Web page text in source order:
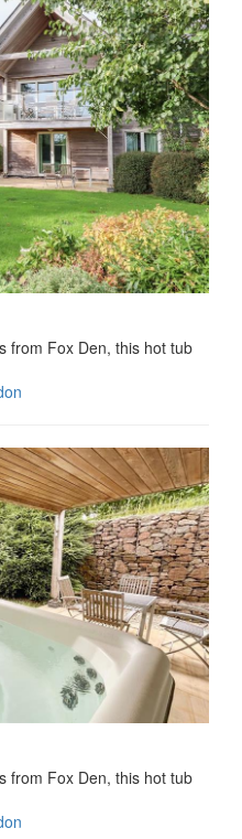
from Fox Den, this hot tub
from Fox Den, this hot tub